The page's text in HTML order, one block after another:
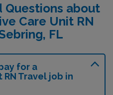
Questions about
Care Unit RN
FL
for a
RN Travel job in